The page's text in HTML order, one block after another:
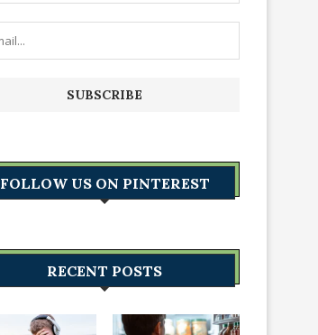
FOLLOW US ON PINTEREST
RECENT POSTS